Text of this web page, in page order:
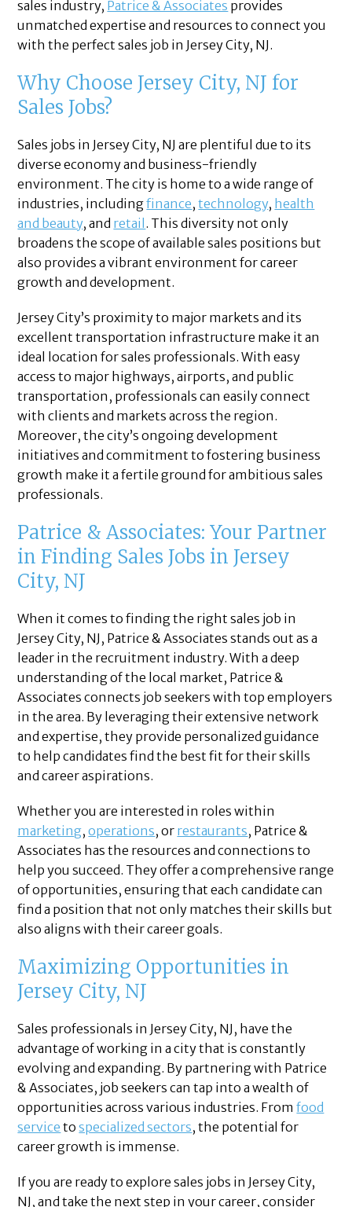
sales industry, Patrice & Associates provides
unmatched expertise and resources to connect you
with the perfect sales job in Jersey City, NJ.
Why Choose Jersey City, NJ for
Sales Jobs?
Sales jobs in Jersey City, NJ are plentiful due to its
diverse economy and business-friendly
environment. The city is home to a wide range of
industries, includingfinance,technology, health
and beauty, and retail . This diversity not only
broadens the scope of available sales positions but
also provides a vibrant environment for career
growth and development.
Jersey City’s proximity to major markets and its
excellent transportation infrastructure make it an
ideal location for sales professionals. With easy
access to major highways, airports, and public
transportation, professionals can easily connect
with clients and markets across the region.
Moreover, the city’s ongoing development
initiatives and commitment to fostering business
growth make it a fertile ground for ambitious sales
professionals.
Patrice & Associates: Your Partner
in Finding Sales Jobs in Jersey
City, NJ
When it comes to finding the right sales job in
Jersey City, NJ, Patrice & Associates stands out as a
leader in the recruitment industry. With a deep
understanding of the local market, Patrice &
Associates connects job seekers with top employers
in the area. By leveraging their extensive network
and expertise, they provide personalized guidance
to help candidates find the best fit for their skills
and career aspirations.
Whether you are interested in roles within
marketing,operations, or restaurants, Patrice &
Associates has the resources and connections to
help you succeed. They offer a comprehensive range
of opportunities, ensuring that each candidate can
find a position that not only matches their skills but
also aligns with their career goals.
Maximizing Opportunities in
Jersey City, NJ
Sales professionals in Jersey City, NJ, have the
advantage of working in a city that is constantly
evolving and expanding. By partnering with Patrice
& Associates, job seekers can tap into a wealth of
opportunities across various industries. Fromfood
service tospecialized sectors, the potential for
career growth is immense.
If you are ready to explore sales jobs in Jersey City,
NJ, and take the next step in your career, consider